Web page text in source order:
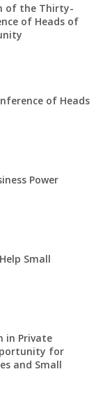
of the Thirty-
of Heads of
of Heads
Power
Small
in Private
for
and Small